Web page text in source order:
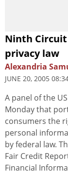
Ninth
privacy law
Alexandria
JUNE 20, 2005
A panel of the
Monday that
consumers the
personal
by federal law.
Fair Credit
Financial